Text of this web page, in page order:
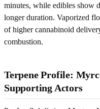
minutes, while edibles show
longer duration. Vaporized
of higher cannabinoid
combustion.
Terpene Profile:
Supporting Actors